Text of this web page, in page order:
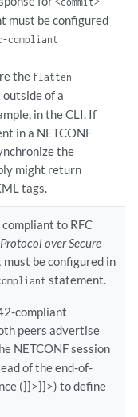
must be configured
compliant
theflatten-
of a
in the CLI. If
in a NETCONF
the
might return
tags.
to RFC
over Secure
be configured in
statement.
compliant
peers advertise
NETCONF session
of the end-of-
(]]>]]>) to define